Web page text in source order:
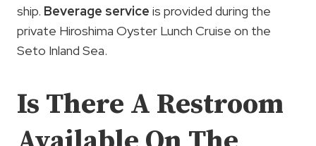
ship. Beverage service is provided during the
private Hiroshima Oyster Lunch Cruise on the
Seto Inland Sea.
Is There A Restroom